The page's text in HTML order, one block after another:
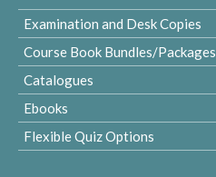
Examination and Desk Copies
Course Book Bundles/Packages
Catalogues
Ebooks
Flexible Quiz Options